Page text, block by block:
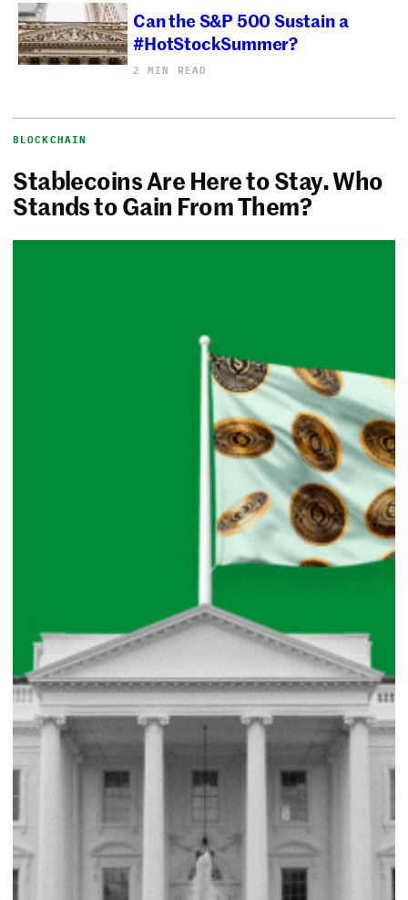
Can the S&P 500 Sustain a
#HotStockSummer?
2 MIN READ
BLOCKCHAIN
Stablecoins Are Here to Stay. Who
Stands to Gain From Them?